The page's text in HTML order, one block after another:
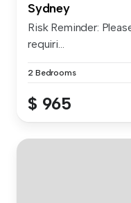
Sydney
Risk Reminder:
requiri...
2 Bedrooms
$ 965